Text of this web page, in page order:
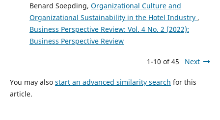
Benard Soepding, Organizational Culture and
Organizational Sustainability in the Hotel Industry ,
Business Perspective Review: Vol. 4 No. 2 (2022):
Business Perspective Review
1-10 of 45 Next
You may also start an advanced similarity search for this
article.